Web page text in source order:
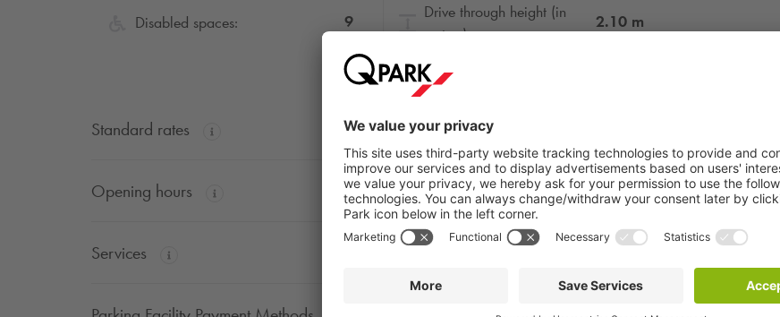
Disabled spaces: 9
Drive through height (in
metres):
2.10 m
Standard rates
Opening hours
Services